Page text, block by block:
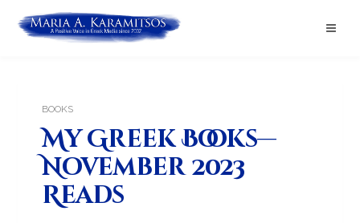
BOOKS
My Greek Books—
November 2023
Reads